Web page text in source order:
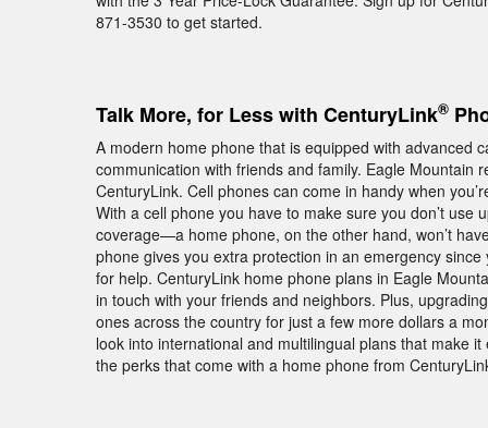
871-3530 to get started.
Talk More, for Less with CenturyLink®
A modern home phone that is equipped with advanced
communication with friends and family. Eagle Mountain
CenturyLink. Cell phones can come in handy when
With a cell phone you have to make sure you don’t
coverage—a home phone, on the other hand, won’t
phone gives you extra protection in an emergency
for help. CenturyLink home phone plans in Eagle
in touch with your friends and neighbors. Plus,
ones across the country for just a few more dollars a
look into international and multilingual plans that make
the perks that come with a home phone from